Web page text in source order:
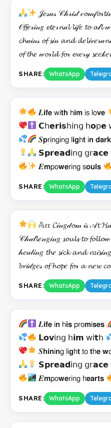
𝒥𝑒𝓈𝓊𝓈 𝒞𝒽𝓇𝒾𝓈𝓉
𝒪𝓯𝓯𝑒𝓇𝒾𝓃𝑔 𝓮𝓽𝑒𝓇𝓷𝒶𝓵 𝓵𝒾𝒻𝑒 𝓽𝓸 𝓪𝓁𝓵
𝓬𝓱𝒶𝒾𝓃𝓈 𝓸𝓯 𝓼𝒾𝓃 𝓪𝓷𝓭
𝓸𝓯 𝓽𝓱𝑒 𝓌𝓸𝓇𝓵𝓭 𝓯𝓸𝓇 𝓮𝓿𝑒𝓇𝓎
SHARE: WhatsApp
𝑳𝗶𝗳𝗲 𝗐𝗂𝘁𝗵 𝗁𝗶𝗺 𝗂𝗌 𝗅𝗈𝘃𝗲
𝗖𝗁𝗲𝗿𝗶𝘀𝗁𝗂𝗇𝗀 𝗁𝗼𝗉𝗲
𝑺𝗽𝗋𝗂𝗇𝗀𝗂𝗇𝗀 𝗅𝗶𝗴𝗁𝘁 𝗂𝗻
𝗦𝗽𝗿𝗲𝗮𝗱𝗂𝗇𝗀 𝗀𝗋𝗮𝗰𝗲
𝑬𝗺𝗉𝗈𝘄𝗲𝗋𝗂𝗇𝗀 𝗌𝗼𝘂𝗹𝘀
SHARE: WhatsApp
𝔸𝔢𝔯 𝓒𝒾𝓃𝑔𝒹𝓸𝓂 𝒾𝓈 𝒜𝓽
𝒞𝒽𝒶𝓁𝓵𝑒𝓃𝑔𝒾𝓃𝑔 𝓼𝓸𝓾𝓵𝓼 𝓽𝓸
𝒽𝑒𝒶𝓁𝒾𝓃𝑔 𝓽𝓱𝑒 𝓼𝒾𝓬𝓴 𝓪𝓷𝓭
𝓫𝓻𝒾𝒹𝑔𝑒𝓈 𝓸𝓯 𝓱𝓸𝓹𝑒 𝓯𝓸𝓇 𝓪 𝓷𝑒𝔀
SHARE: WhatsApp
𝑳𝗶𝗳𝗲 𝗂𝗻 𝗁𝗶𝘀 𝗉𝗋𝗈𝗺𝗂𝘀𝗲𝘀
𝗟𝗼𝘃𝗂𝗇𝗀 𝗁𝗶𝗺 𝗐𝗂𝘁𝗁
𝑺𝗵𝗶𝗻𝗂𝗻𝗀 𝗅𝗂𝗴𝗁𝘁 𝗍𝗈 𝘁𝗁𝗲
𝗦𝗽𝗿𝗲𝗮𝗱𝗂𝗇𝗀 𝗀𝗋𝗮𝗰𝗲
𝑬𝗺𝗉𝗈𝘄𝗲𝗋𝗂𝗇𝗀 𝗁𝗲𝗮𝗿𝘁𝘀
SHARE: WhatsApp